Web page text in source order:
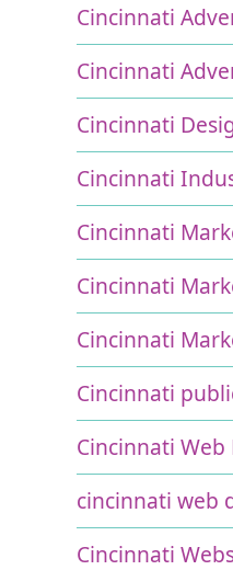
Cincinnati
Cincinnati
Cincinnati
Cincinnati
Cincinnati
Cincinnati
Cincinnati
Cincinnati
Cincinnati Web
cincinnati web
Cincinnati